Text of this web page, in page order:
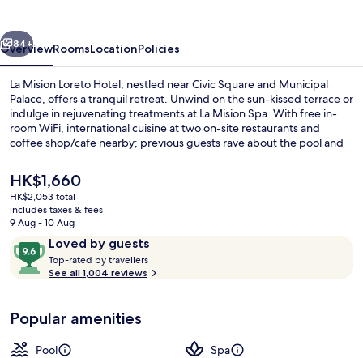
Next
84+
OverviewRoomsLocationPolicies
La Mision Loreto Hotel, nestled near Civic Square and Municipal
Palace, offers a tranquil retreat. Unwind on the sun-kissed terrace or
indulge in rejuvenating treatments at La Mision Spa. With free in-
room WiFi, international cuisine at two on-site restaurants and
coffee shop/cafe nearby; previous guests rave about the pool and
The
current
price
is
HK$1,660
HK$1,660
HK$2,053 total
includes taxes & fees
9 Aug - 10 Aug
ReviewsLoved by guests
9.6
out
of
Loved
by
guests
Top-rated by travellers
o
See all 1,004 reviews
Popular amenities
Pool
Spa